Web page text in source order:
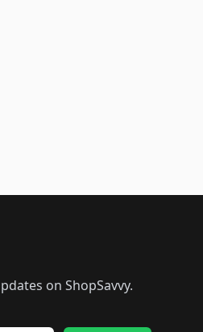
on ShopSavvy.